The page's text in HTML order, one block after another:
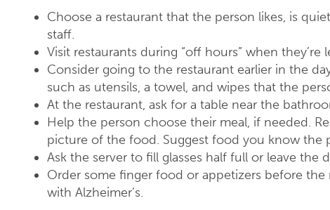
Choose a restaurant that the person likes, is
staff.
Visit restaurants during “off hours” when they’re
Consider going to the restaurant earlier in the
such as utensils, a towel, and wipes that the
At the restaurant, ask for a table near the
Help the person choose their meal, if needed.
picture of the food. Suggest food you know the
Ask the server to fill glasses half full or leave the
Order some finger food or appetizers before
with Alzheimer’s.